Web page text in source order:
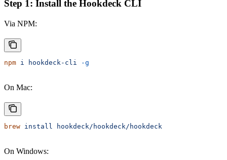
Step 1: Install the Hookdeck CLI
Via NPM:
npm i hookdeck-cli -g
On Mac:
brew install hookdeck/hookdeck/hookdeck
On Windows: